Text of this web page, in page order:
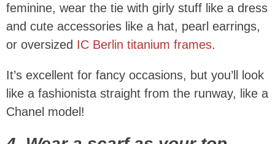
feminine, wear the tie with girly stuff like a dress
and cute accessories like a hat, pearl earrings,
or oversized IC Berlin titanium frames.
It’s excellent for fancy occasions, but you’ll look
like a fashionista straight from the runway, like a
Chanel model!